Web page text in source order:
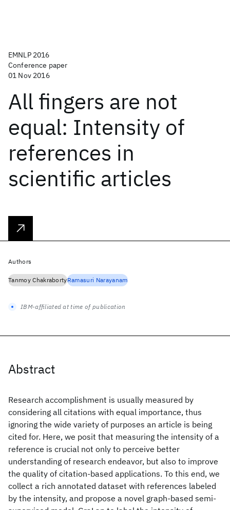
EMNLP 2016
Conference paper
01 Nov 2016
All fingers are not
equal: Intensity of
references in
scientific articles
Abstract
Research accomplishment is usually measured by
considering all citations with equal importance, thus
ignoring the wide variety of purposes an article is being
cited for. Here, we posit that measuring the intensity of a
reference is crucial not only to perceive better
understanding of research endeavor, but also to improve
the quality of citation-based applications. To this end, we
collect a rich annotated dataset with references labeled
by the intensity, and propose a novel graph-based semi-
Authors
Tanmoy ChakrabortyRamasuri Narayanam
IBM-affiliated at time of publication